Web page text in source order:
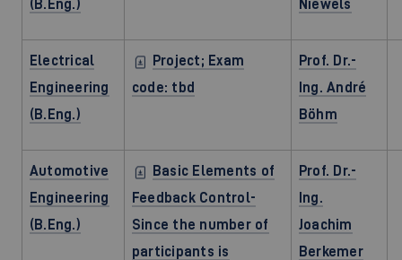
(B.Eng.)
Niewels
Electrical
Engineering
(B.Eng.)
Project; Exam
code: tbd
Prof. Dr.-
Ing. André
Böhm
Automotive
Engineering
(B.Eng.)
Basic Elements of
Feedback Control-
Since the number of
participants is
Prof. Dr.-
Ing.
Joachim
Berkemer